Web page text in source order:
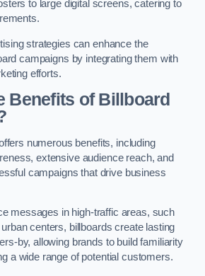
to large digital screens, catering to
strategies can enhance the
campaigns by integrating them with
efforts.
Benefits of Billboard
numerous benefits, including
extensive audience reach, and
campaigns that drive business
messages in high-traffic areas, such
centers, billboards create lasting
by, allowing brands to build familiarity
a wide range of potential customers.